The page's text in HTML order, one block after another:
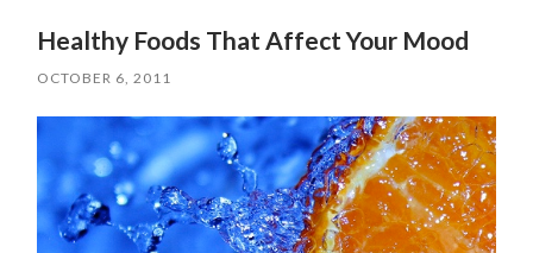
Healthy Foods That Affect Your Mood
OCTOBER 6, 2011